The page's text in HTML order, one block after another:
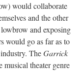
would collaborate
and the other
and exposing
would go as far as to
TheGarrick
musical theater genre